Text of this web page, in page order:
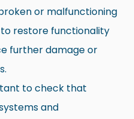
or malfunctioning
restore functionality
further damage or
to check that
and